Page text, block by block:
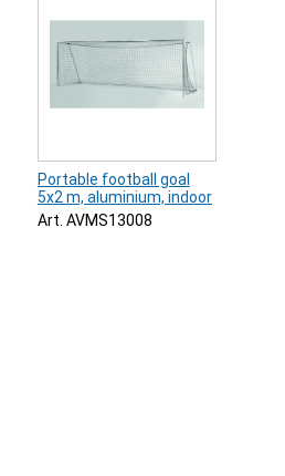
Portable football goal
5x2 m, aluminium, indoor
Art. AVMS13008